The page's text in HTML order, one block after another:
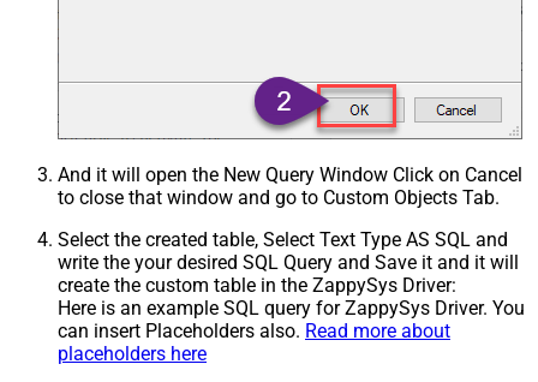
And it will open the New Query Window Click on Cancel
to close that window and go to Custom Objects Tab.
Select the created table, Select Text Type AS SQL and
write the your desired SQL Query and Save it and it will
create the custom table in the ZappySys Driver:
Here is an example SQL query for ZappySys Driver. You
can insert Placeholders also. Read more about
placeholders here